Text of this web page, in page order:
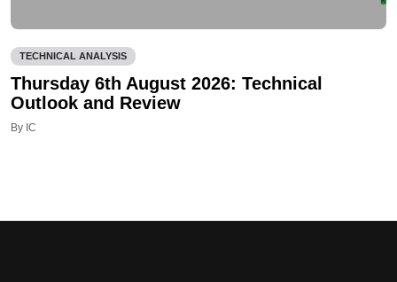
TECHNICAL ANALYSIS
Thursday 6th August 2026: Technical
Outlook and Review
By IC